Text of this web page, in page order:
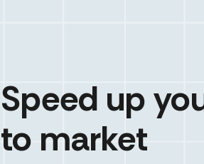
Speed up
to market